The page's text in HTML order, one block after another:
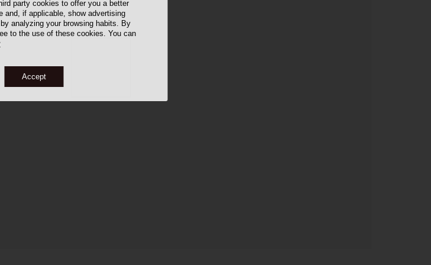
party cookies to offer you a better
and, if applicable, show advertising
analyzing your browsing habits. By
to the use of these cookies. You can
Accept